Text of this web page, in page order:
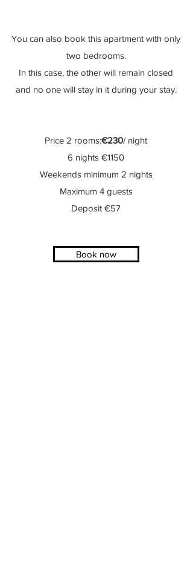
You can also book this apartment with only
two bedrooms.
In this case, the other will remain closed
and no one will stay in it during your stay.
Price 2 rooms:€230/ night
6 nights €1150
Weekends minimum 2 nights
Maximum 4 guests
Deposit €57
Book now